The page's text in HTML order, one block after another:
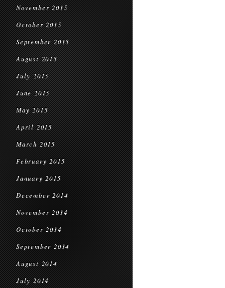
November 2015
October 2015
September 2015
August 2015
July 2015
June 2015
May 2015
April 2015
March 2015
February 2015
January 2015
December 2014
November 2014
October 2014
September 2014
August 2014
July 2014